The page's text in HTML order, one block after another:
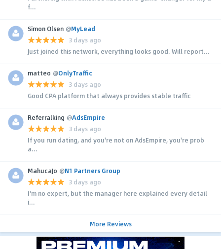
f...
Simon Olsen @MyLead
3 days ago
Just joined this network, everything looks good. Will report...
matteo @OnlyTraffic
3 days ago
Good CPA platform that always provides stable traffic
Referralking @AdsEmpire
3 days ago
If you run dating, and you're not on AdsEmpire, you're prob
a...
MahucaJo @N1 Partners Group
3 days ago
I'm no expert, but the manager here explained every detail
i...
More Reviews